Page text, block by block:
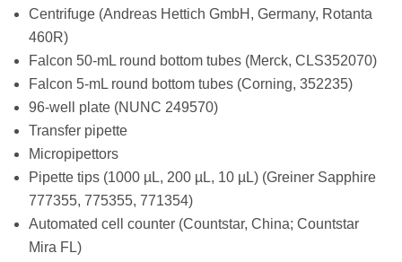
Centrifuge (Andreas Hettich GmbH, Germany, Rotanta
460R)
Falcon 50-mL round bottom tubes (Merck, CLS352070)
Falcon 5-mL round bottom tubes (Corning, 352235)
96-well plate (NUNC 249570)
Transfer pipette
Micropipettors
Pipette tips (1000 µL, 200 µL, 10 µL) (Greiner Sapphire
777355, 775355, 771354)
Automated cell counter (Countstar, China; Countstar
Mira FL)